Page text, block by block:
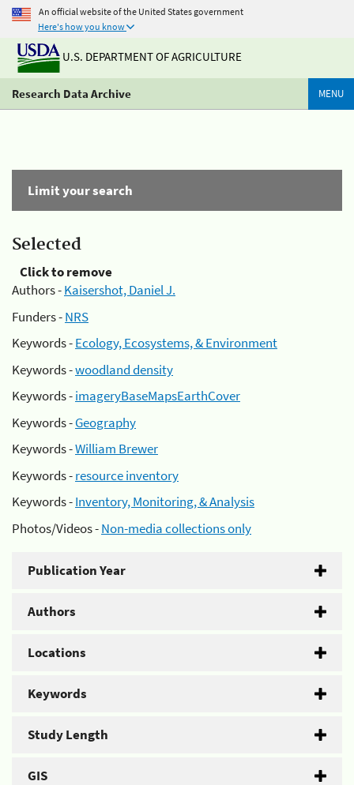
An official website of the United States government
Here's how you know
U.S. DEPARTMENT OF AGRICULTURE
Research Data Archive MENU
Limit your search
Selected
Click to remove
Authors -Kaisershot, Daniel J.
Funders -NRS
Keywords -Ecology, Ecosystems, & Environment
Keywords -woodland density
Keywords -imageryBaseMapsEarthCover
Keywords -Geography
Keywords -William Brewer
Keywords -resource inventory
Keywords -Inventory, Monitoring, & Analysis
Photos/Videos -Non-media collections only
Publication Year
Authors
Locations
Keywords
Study Length
GIS